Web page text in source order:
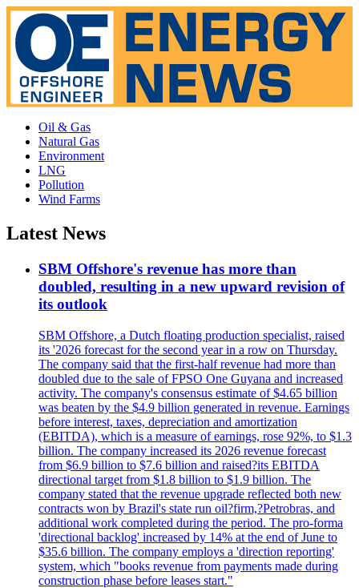
Oil & Gas
Natural Gas
Environment
LNG
Pollution
Wind Farms
Latest News
SBM Offshore's revenue has more than
doubled, resulting in a new upward revision of
its outlook
SBM Offshore, a Dutch floating production specialist, raised
its '2026 forecast for the second year in a row on Thursday.
The company said that the first-half revenue had more than
doubled due to the sale of FPSO One Guyana and increased
activity. The company's consensus estimate of $4.65 billion
was beaten by the $4.9 billion generated in revenue. Earnings
before interest, taxes, depreciation and amortization
(EBITDA), which is a measure of earnings, rose 92%, to $1.3
billion. The company increased its 2026 revenue forecast
from $6.9 billion to $7.6 billion and raised?its EBITDA
directional target from $1.8 billion to $1.9 billion. The
company stated that the revenue upgrade reflected both new
contracts won by Brazil's state run oil?firm,?Petrobras, and
additional work completed during the period. The pro-forma
'directional backlog' increased by 14% at the end of June to
$35.6 billion. The company employs a 'direction reporting'
system, which "books revenue from payments made during
construction phase before leases start."